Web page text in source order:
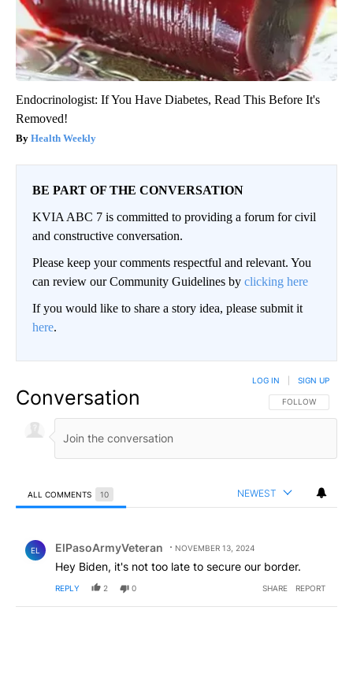
Endocrinologist: If You Have Diabetes, Read This Before It's
Removed!
Health Weekly
BE PART OF THE CONVERSATION
KVIA ABC 7 is committed to providing a forum for civil
and constructive conversation.
Please keep your comments respectful and relevant. You
can review our Community Guidelines by clicking here
If you would like to share a story idea, please submit it
here.
Conversation FOLLOW THIS
FOLLOW
LOG IN SIGN UP
ALL COMMENTS 10 NEWEST
EL ElPasoArmyVeteran NOVEMBER 13, 2024
Hey Biden, it's not too late to secure our border.
REPLY 2 0 SHARE REPORT